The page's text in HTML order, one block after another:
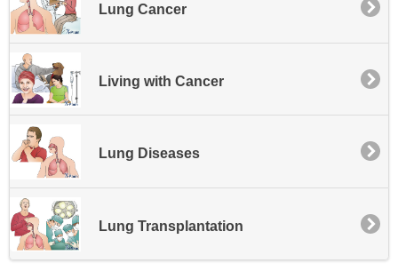
Lung Cancer
Living with Cancer
Lung Diseases
Lung Transplantation